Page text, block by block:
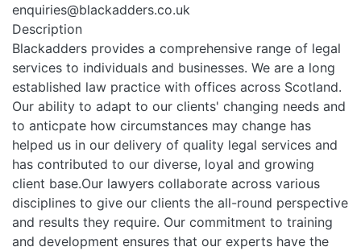
enquiries@blackadders.co.uk
Description
Blackadders provides a comprehensive range of legal
services to individuals and businesses. We are a long
established law practice with offices across Scotland.
Our ability to adapt to our clients' changing needs and
to anticpate how circumstances may change has
helped us in our delivery of quality legal services and
has contributed to our diverse, loyal and growing
client base.Our lawyers collaborate across various
disciplines to give our clients the all-round perspective
and results they require. Our commitment to training
and development ensures that our experts have the